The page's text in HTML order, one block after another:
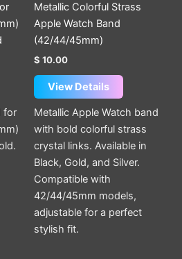
for
Metallic Colorful Strass
Apple Watch Band
(42/44/45mm)
$ 10.00
View Details
on
Metallic Apple Watch band
with bold colorful strass
crystal links. Available in
Black, Gold, and Silver.
Compatible with
42/44/45mm models,
adjustable for a perfect
stylish fit.